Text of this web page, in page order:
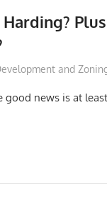
and
good news is at